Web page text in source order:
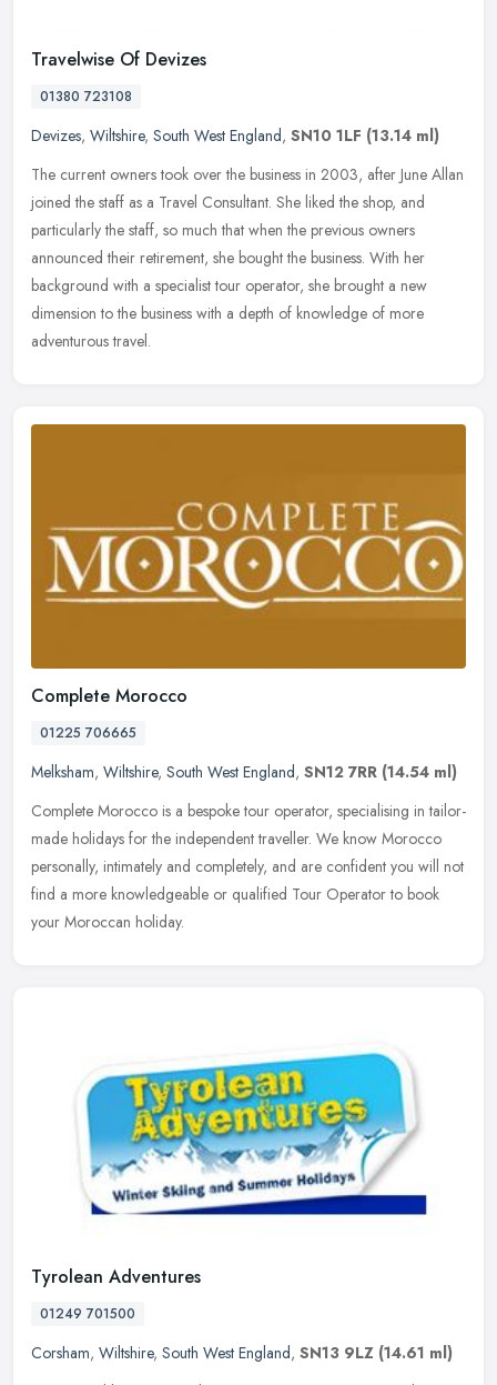
Travelwise Of Devizes
01380 723108
Devizes, Wiltshire, South West England, SN10 1LF (13.14 ml)
The current owners took over the business in 2003, after June Allan
joined the staff as a Travel Consultant. She liked the shop, and
particularly the staff, so much that when the previous owners
announced their retirement, she bought the business. With her
background with a specialist tour operator, she brought a new
dimension to the business with a depth of knowledge of more
adventurous travel.
Complete Morocco
01225 706665
Melksham, Wiltshire, South West England, SN12 7RR (14.54 ml)
Complete Morocco is a bespoke tour operator, specialising in tailor-
made holidays for the independent traveller. We know Morocco
personally, intimately and completely, and are confident you will not
find a more knowledgeable or qualified Tour Operator to book
your Moroccan holiday.
Tyrolean Adventures
01249 701500
Corsham, Wiltshire, South West England, SN13 9LZ (14.61 ml)